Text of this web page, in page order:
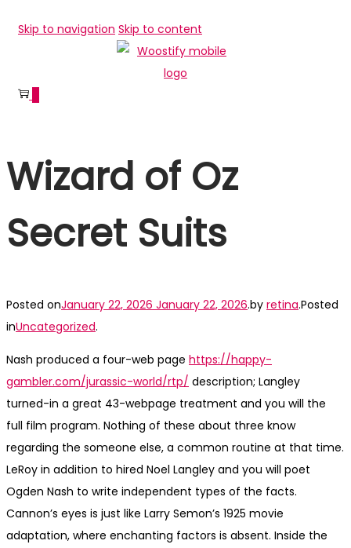
Skip to navigation Skip to content
Wizard of Oz
Secret Suits
Posted onJanuary 22, 2026 January 22, 2026.by retina.Posted
inUncategorized.
Nash produced a four-web page https://happy-
gambler.com/jurassic-world/rtp/ description; Langley
turned-in a great 43-webpage treatment and you will the
full film program. Nothing of these about three know
regarding the someone else, a common routine at that time.
LeRoy in addition to hired Noel Langley and you will poet
Ogden Nash to write independent types of the facts.
Cannon’s eyes is just like Larry Semon’s 1925 movie
adaptation, where enchanting factors is absent. Inside the